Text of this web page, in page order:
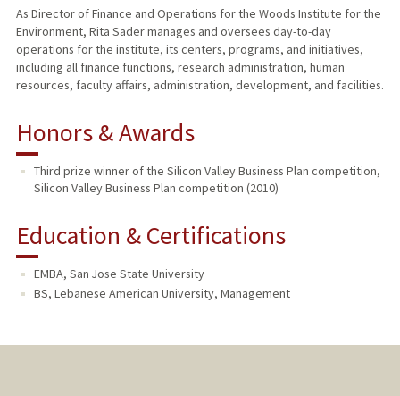
As Director of Finance and Operations for the Woods Institute for the
Environment, Rita Sader manages and oversees day-to-day
operations for the institute, its centers, programs, and initiatives,
including all finance functions, research administration, human
resources, faculty affairs, administration, development, and facilities.
Honors & Awards
Third prize winner of the Silicon Valley Business Plan competition,
Silicon Valley Business Plan competition (2010)
Education & Certifications
EMBA, San Jose State University
BS, Lebanese American University, Management